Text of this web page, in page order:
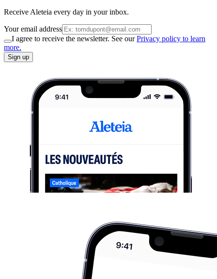
Receive Aleteia every day in your inbox.
Your email address
I agree to receive the newsletter. See ourPrivacy policy to learn
more.
Sign up